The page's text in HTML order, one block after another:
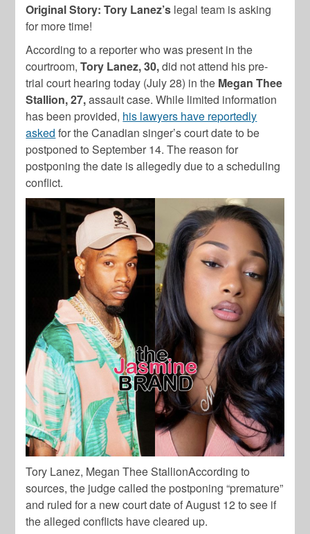
Original Story: Tory Lanez’s legal team is asking
for more time!
According to a reporter who was present in the
courtroom,Tory Lanez, 30,did not attend his pre-
trial court hearing today (July 28) in the Megan Thee
Stallion, 27,assault case. While limited information
has been provided, his lawyers have reportedly
asked for the Canadian singer’s court date to be
postponed to September 14. The reason for
postponing the date is allegedly due to a scheduling
conflict.
Tory Lanez, Megan Thee StallionAccording to
sources, the judge called the postponing “premature”
and ruled for a new court date of August 12 to see if
the alleged conflicts have cleared up.